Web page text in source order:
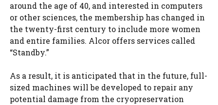
around the age of 40, and interested in computers
or other sciences, the membership has changed in
the twenty-first century to include more women
and entire families. Alcor offers services called
“Standby.”
As a result, it is anticipated that in the future, full-
sized machines will be developed to repair any
potential damage from the cryopreservation